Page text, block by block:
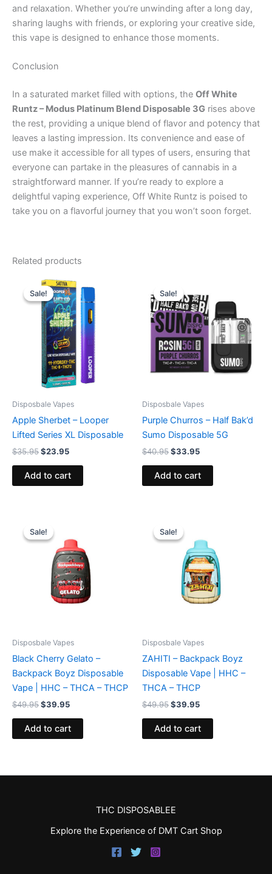
and relaxation. Whether you’re unwinding after a long day,
sharing laughs with friends, or exploring your creative side,
this vape is designed to enhance those moments.
Conclusion
In a saturated market filled with options, the Off White
Runtz – Modus Platinum Blend Disposable 3G rises above
the rest, providing a unique blend of flavor and potency that
leaves a lasting impression. Its convenience and ease of
use make it accessible for all types of users, ensuring that
everyone can partake in the pleasures of cannabis in a
straightforward manner. If you’re ready to explore a
delightful vaping experience, Off White Runtz is poised to
take you on a flavorful journey that you won’t soon forget.
Related products
Sale!
Sale!
Disposbale Vapes
Apple Sherbet – Looper
Lifted Series XL Disposable
$35.95
Original
price
was:
$35.95.
$23.95
Current
price
is:
$23.95.
Add to cart
Sale!
Sale!
Disposbale Vapes
Purple Churros – Half Bak’d
Sumo Disposable 5G
$40.95
price
was:
$40.95.
$33.95
is:
$33.95.
Add to cart
Sale!
Sale!
Disposbale Vapes
Black Cherry Gelato –
Backpack Boyz Disposable
Vape | HHC – THCA – THCP
$49.95
price
was:
$49.95.
$39.95
is:
$39.95.
Add to cart
Sale!
Sale!
Disposbale Vapes
ZAHITI – Backpack Boyz
Disposable Vape | HHC –
THCA – THCP
$49.95
price
was:
$49.95.
$39.95
is:
$39.95.
Add to cart
THC DISPOSABLEE
Explore the Experience of DMT Cart Shop